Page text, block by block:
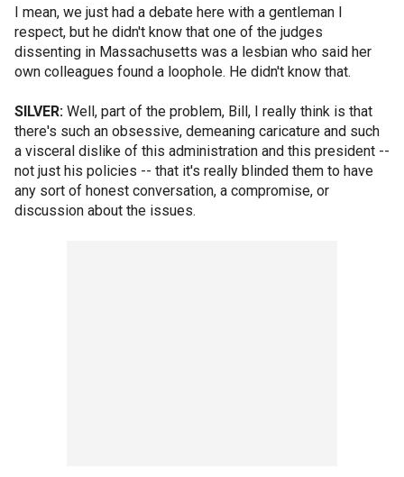
I mean, we just had a debate here with a gentleman I
respect, but he didn't know that one of the judges
dissenting in Massachusetts was a lesbian who said her
own colleagues found a loophole. He didn't know that.
SILVER: Well, part of the problem, Bill, I really think is that
there's such an obsessive, demeaning caricature and such
a visceral dislike of this administration and this president --
not just his policies -- that it's really blinded them to have
any sort of honest conversation, a compromise, or
discussion about the issues.